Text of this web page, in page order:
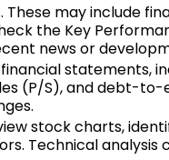
may include
the Key
news or
statements,
(P/S), and debt-
stock charts,
Technical analysis